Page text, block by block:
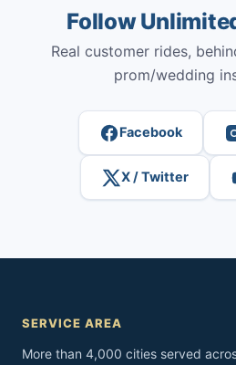
Follow
Real customer rides,
prom/wedding
Facebook
X / Twitter
SERVICE AREA
More than 4,000 cities served